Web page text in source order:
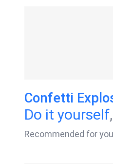
Confetti
Do it yourself,
Recommended for you